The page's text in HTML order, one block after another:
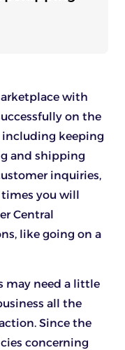
with
on the
including keeping
and shipping
inquiries,
you will
Central
like going on a
may need a little
all the
Since the
concerning